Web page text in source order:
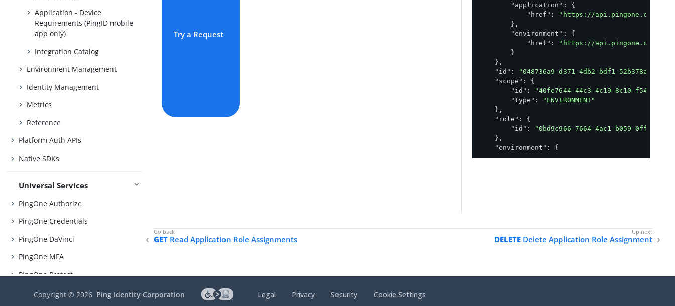
Application - Device
Requirements (PingID mobile
app only)
Integration Catalog
Environment Management
Identity Management
Metrics
Reference
Platform Auth APIs
Native SDKs
Universal Services
PingOne Authorize
PingOne Credentials
PingOne DaVinci
PingOne MFA
PingOne Protect
PingOne Verify
Try a Request
"application" : {
"href" :
"https://api.pingone.com/v1/
        },
"environment" : {
"href" :
"https://api.pingone.com/v1/
        }
    },
"id" : "048736a9-d371-4db2-bdf1-52b378ac4d24"
"scope" : {
"id" :
"40fe7644-44c3-4c19-8c10-
"type" :
"ENVIRONMENT"
    },
"role" : {
"id" :
"0bd9c966-7664-4ac1-b059-
    },
"environment" : {
"id": "abfba8f6-49eb-49f5-a5d9-
GET Read Application Role Assignments DELETEDelete Application Role Assignment
Copyright ©2026 Ping Identity Corporation Legal Privacy Security Cookie Settings